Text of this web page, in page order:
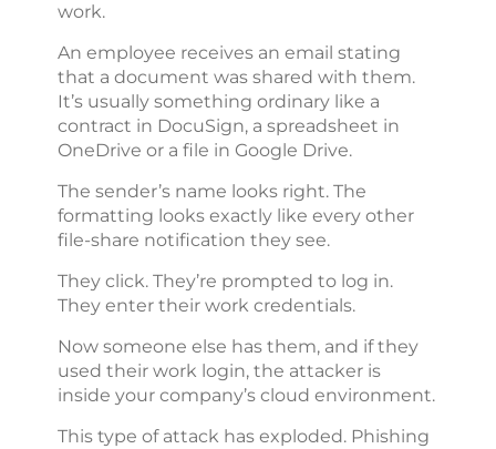
work.
An employee receives an email stating
that a document was shared with them.
It’s usually something ordinary like a
contract in DocuSign, a spreadsheet in
OneDrive or a file in Google Drive.
The sender’s name looks right. The
formatting looks exactly like every other
file-share notification they see.
They click. They’re prompted to log in.
They enter their work credentials.
Now someone else has them, and if they
used their work login, the attacker is
inside your company’s cloud environment.
This type of attack has exploded. Phishing